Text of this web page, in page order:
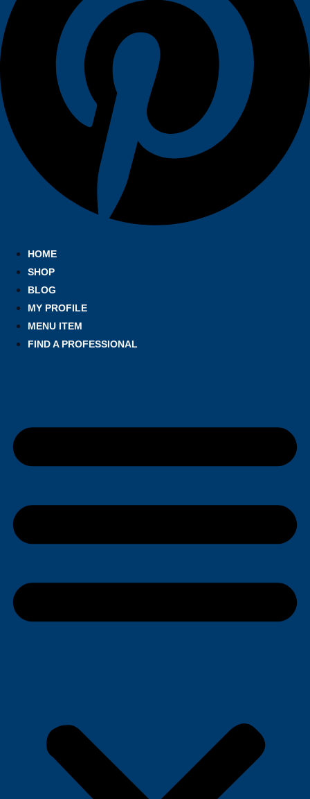
HOME
SHOP
BLOG
MY PROFILE
MENU ITEM
FIND A PROFESSIONAL